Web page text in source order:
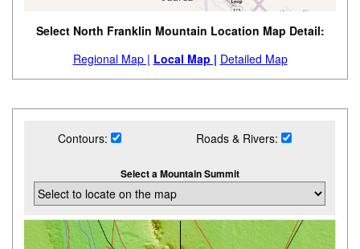
Select North Franklin Mountain Location Map Detail:
Regional Map | Local Map | Detailed Map
Contours: Roads & Rivers:
Select a Mountain Summit